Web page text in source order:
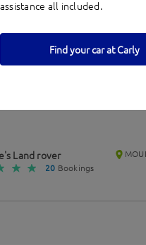
Land rover
20 Bookings
assistance all included.
Find your car at Carly